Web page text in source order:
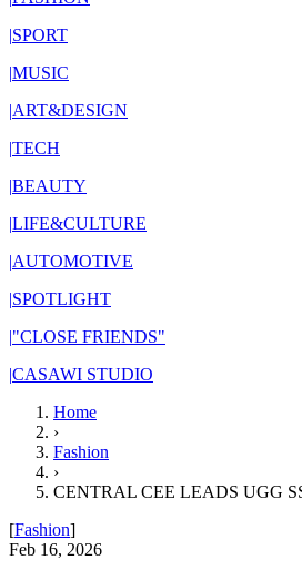
|SPORT
|MUSIC
|ART&DESIGN
|TECH
|BEAUTY
|LIFE&CULTURE
|AUTOMOTIVE
|SPOTLIGHT
|"CLOSE FRIENDS"
|CASAWI STUDIO
Home
›
Fashion
›
CENTRAL CEE LEADS UGG
[Fashion]
Feb 16, 2026